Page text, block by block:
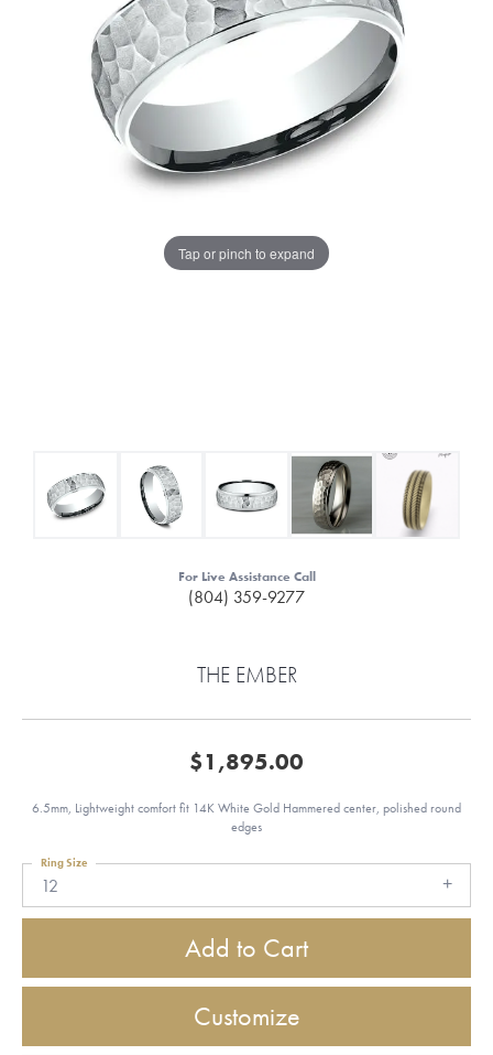
Tap or pinch to expand
For Live Assistance Call
(804) 359-9277
THE EMBER
$1,895.00
6.5mm, Lightweight comfort fit 14K White Gold Hammered center, polished round
edges
12
Ring Size
Add to Cart
Customize